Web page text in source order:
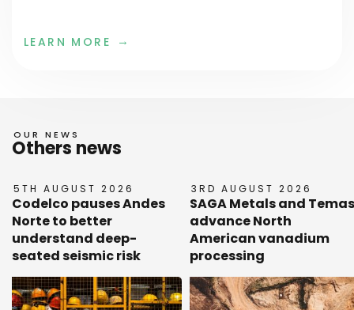
LEARN MORE
OUR NEWS
Others news
5TH AUGUST 2026
Codelco pauses Andes
Norte to better
understand deep-
seated seismic risk
3RD AUGUST 2026
SAGA Metals and Temas
advance North
American vanadium
processing